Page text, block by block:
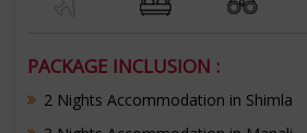
PACKAGE INCLUSION :
2 Nights Accommodation in Shimla